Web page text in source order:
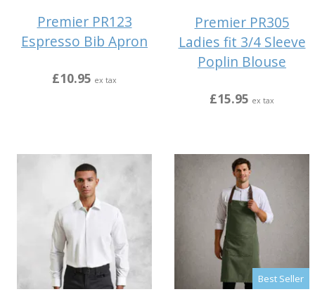
Premier PR123
Espresso Bib Apron
£10.95 ex tax
Premier PR305
Ladies fit 3/4 Sleeve
Poplin Blouse
£15.95 ex tax
Best Seller